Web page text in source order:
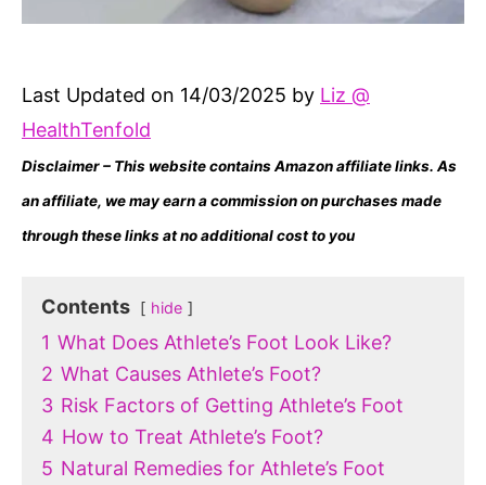
Last Updated on 14/03/2025 by Liz @
HealthTenfold
Disclaimer – This website contains Amazon affiliate links. As
an affiliate, we may earn a commission on purchases made
through these links at no additional cost to you
Contents hide
1 What Does Athlete’s Foot Look Like?
2 What Causes Athlete’s Foot?
3 Risk Factors of Getting Athlete’s Foot
4 How to Treat Athlete’s Foot?
5 Natural Remedies for Athlete’s Foot